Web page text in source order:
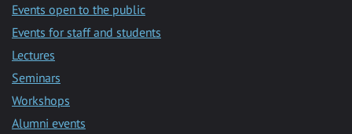
Events open to the public
Events for staff and students
Lectures
Seminars
Workshops
Alumni events